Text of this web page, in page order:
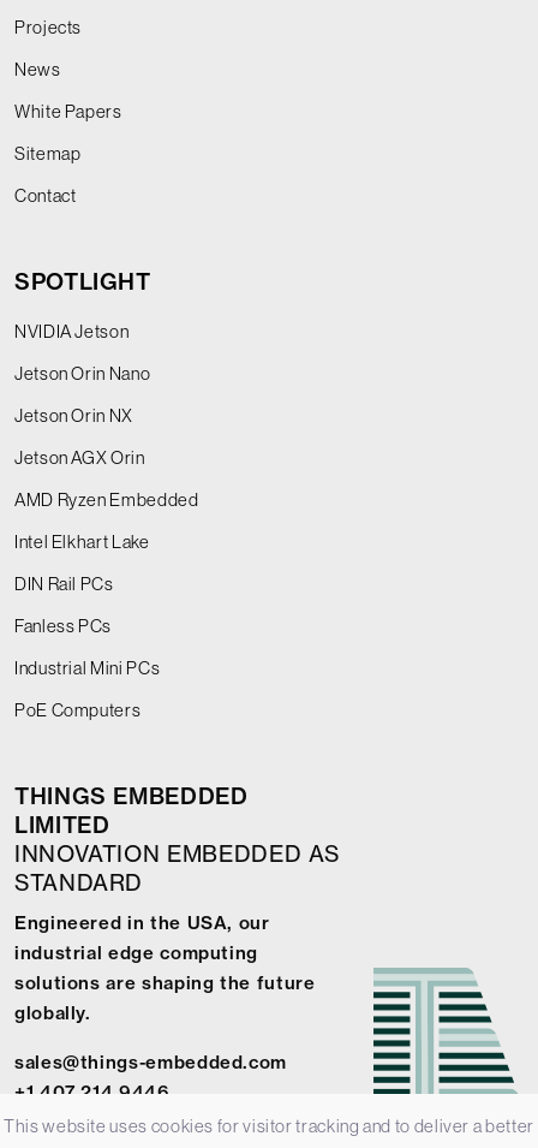
Projects
News
White Papers
Sitemap
Contact
SPOTLIGHT
NVIDIA Jetson
Jetson Orin Nano
Jetson Orin NX
Jetson AGX Orin
AMD Ryzen Embedded
Intel Elkhart Lake
DIN Rail PCs
Fanless PCs
Industrial Mini PCs
PoE Computers
THINGS EMBEDDED
LIMITED
INNOVATION EMBEDDED AS
STANDARD
Engineered in the USA, our
industrial edge computing
solutions are shaping the future
globally.
sales@things-embedded.com
+1 407 214 9446
This website uses cookies for visitor tracking and to deliver a better